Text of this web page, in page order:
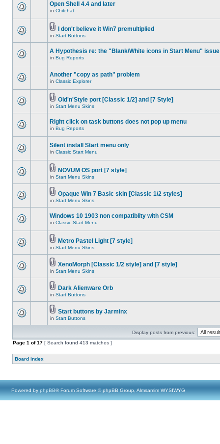
Open Shell 4.4 and later
in Chitchat
I don't believe it Win7 premultiplied
in Start Buttons
A Hypothesis re: the "Blank/White icons in Start Menu" issue
in Bug Reports
Another "copy as path" problem
in Classic Explorer
Old'n'Style port [Classic 1/2] and [7 Style]
in Start Menu Skins
Right click on task buttons does not pop up menu
in Bug Reports
Silent install Start menu only
in Classic Start Menu
NOVUM OS port [7 style]
in Start Menu Skins
Opaque Win 7 Basic skin [Classic 1/2 styles]
in Start Menu Skins
Windows 10 1903 non compatiblity with CSM
in Classic Start Menu
Metro Pastel Light [7 style]
in Start Menu Skins
XenoMorph [Classic 1/2 style] and [7 style]
in Start Menu Skins
Dark Alienware Orb
in Start Buttons
Start buttons by Jarminx
in Start Buttons
Display posts from previous:
Page 1 of17 [ Search found 413 matches ]
Board index
Powered by phpBB® Forum Software © phpBB Group, Almsamim WYSIWYG